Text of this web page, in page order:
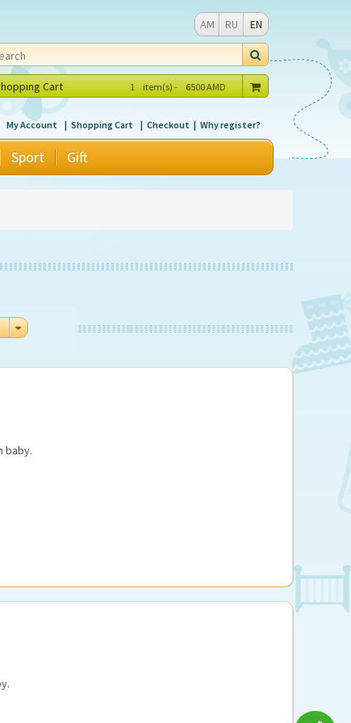
AM RU EN
Cart AMD
6500
item(s) -
1
My Account Shopping Cart Checkout Why register?
Sport Gift
baby.